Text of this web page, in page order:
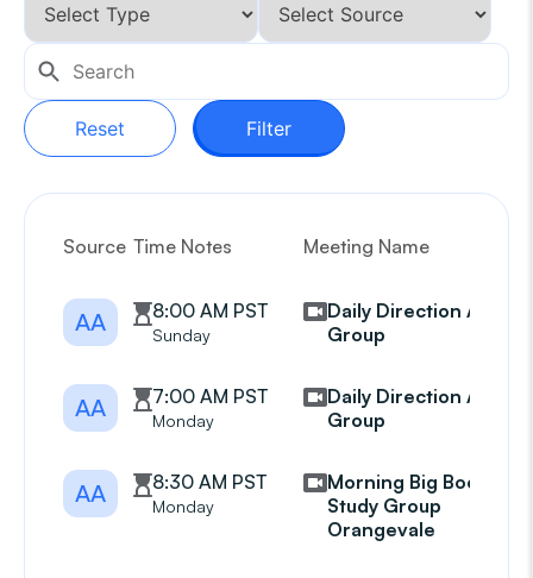
Reset Filter
Source Time Notes Meeting Name
AA 8:00 AM PST
Sunday
Daily Direction AA
Group
AA 7:00 AM PST
Monday
Daily Direction AA
Group
AA 8:30 AM PST
Monday
Morning Big Book
Study Group
Orangevale